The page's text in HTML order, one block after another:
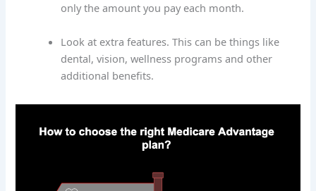
only the amount you pay each month.
Look at extra features. This can be things like
dental, vision, wellness programs and other
additional benefits.